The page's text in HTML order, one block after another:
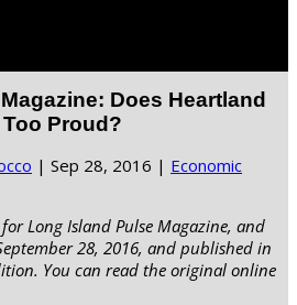
Does Heartland
Proud?
| Sep 28, 2016 | Economic
Long Island Pulse Magazine, and
28, 2016, and published in
You can read the original online